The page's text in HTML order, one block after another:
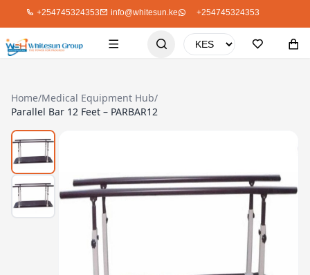
+254745324353 info@whitesun.ke +254745324353
Home/Medical Equipment Hub/
Parallel Bar 12 Feet – PARBAR12